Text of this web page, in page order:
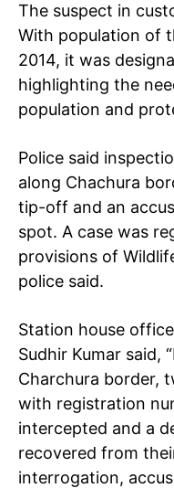
The suspect in
With population of
2014, it was
highlighting the
population and
Police said
along Chachura
tip-off and an
spot. A case was
provisions of
police said.
Station house
Sudhir Kumar said,
Charchura border,
with registration
intercepted and a
recovered from
interrogation,